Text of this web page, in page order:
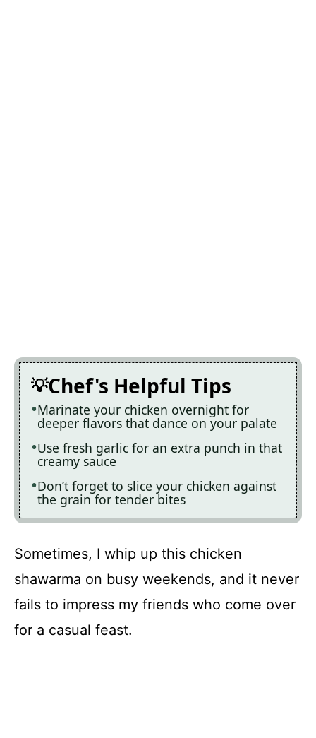
Chef's Helpful Tips
Marinate your chicken overnight for
deeper flavors that dance on your palate
Use fresh garlic for an extra punch in that
creamy sauce
Don’t forget to slice your chicken against
the grain for tender bites
Sometimes, I whip up this chicken
shawarma on busy weekends, and it never
fails to impress my friends who come over
for a casual feast.